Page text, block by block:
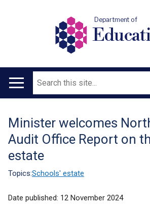
Department of
Main
Search
Translation
help
Minister welcomes
Audit Office Report on
estate
Topics:Schools' estate
Date published: 12 November 2024